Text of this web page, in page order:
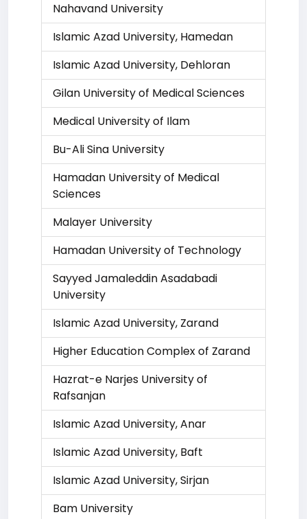
Nahavand University
Islamic Azad University, Hamedan
Islamic Azad University, Dehloran
Gilan University of Medical Sciences
Medical University of Ilam
Bu-Ali Sina University
Hamadan University of Medical
Sciences
Malayer University
Hamadan University of Technology
Sayyed Jamaleddin Asadabadi
University
Islamic Azad University, Zarand
Higher Education Complex of Zarand
Hazrat-e Narjes University of
Rafsanjan
Islamic Azad University, Anar
Islamic Azad University, Baft
Islamic Azad University, Sirjan
Bam University